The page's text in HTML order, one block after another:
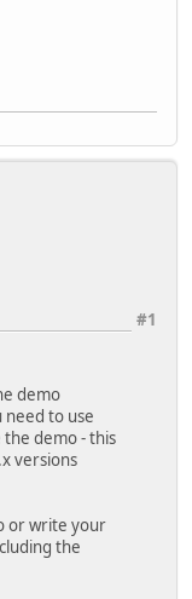
#1
demo
need to use
the demo - this
versions
or write your
the